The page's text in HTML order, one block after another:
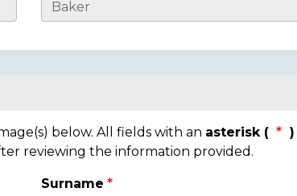
below. All fields with an asterisk ( )
reviewing the information provided.
Surname